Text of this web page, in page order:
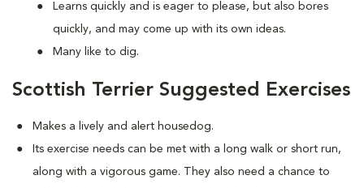
Learns quickly and is eager to please, but also bores
quickly, and may come up with its own ideas.
Many like to dig.
Scottish Terrier Suggested Exercises
Makes a lively and alert housedog.
Its exercise needs can be met with a long walk or short run,
along with a vigorous game. They also need a chance to